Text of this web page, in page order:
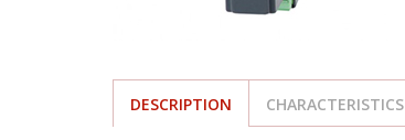
DESCRIPTION CHARACTERISTICS